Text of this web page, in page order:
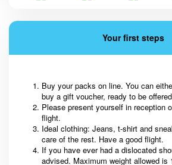
Your first steps
Buy your packs on line. You can
buy a gift voucher, ready to be
Please present yourself in reception
flight.
Ideal clothing: Jeans, t-shirt and
care of the rest. Have a good flight.
If you have ever had a dislocated
advised. Maximum weight allowed is